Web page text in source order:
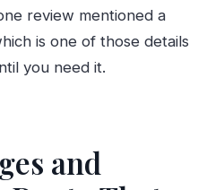
review mentioned a
is one of those details
you need it.
and